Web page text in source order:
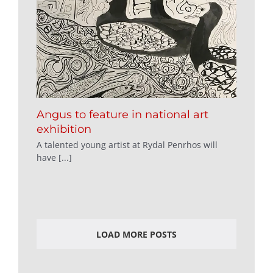
Angus to feature in national art
exhibition
A talented young artist at Rydal Penrhos will
have [...]
LOAD MORE POSTS